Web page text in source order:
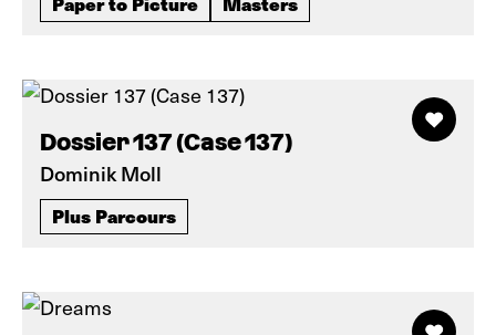
Dossier 137 (Case 137)
Dominik Moll
Plus Parcours